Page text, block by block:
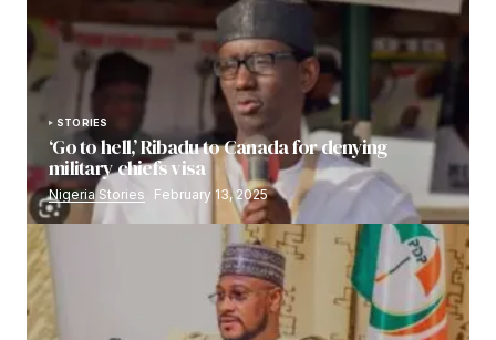
STORIES
‘Go to hell,’ Ribadu to Canada for denying
military chiefs visa
Nigeria Stories February 13, 2025